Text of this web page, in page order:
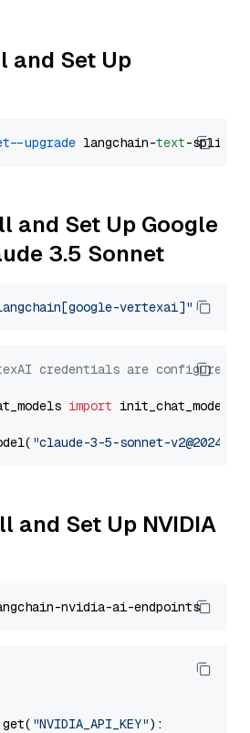
and Set Up
--upgrade langchain-text
and Set Up Google
3.5 Sonnet
vertexai]"
credentials are configured
import init_chat_model
"claude-3-5-sonnet-
and Set Up NVIDIA
"NVIDIA_API_KEY"):